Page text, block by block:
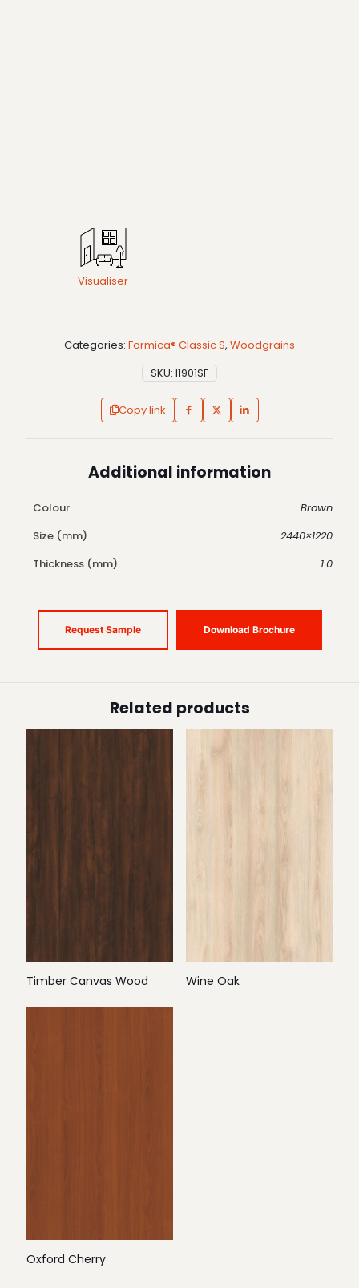
Visualiser
Categories: Formica® Classic S, Woodgrains
SKU: I1901SF
Copy link
Additional information
Colour
Brown
Size (mm)
2440×1220
Thickness (mm)
1.0
Request Sample Download Brochure
Related products
Timber Canvas Wood Wine Oak
Oxford Cherry